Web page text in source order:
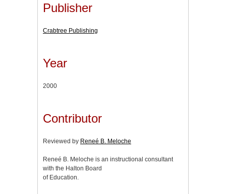
Publisher
Crabtree Publishing
Year
2000
Contributor
Reviewed by Reneé B. Meloche
Reneé B. Meloche is an instructional consultant
with the Halton Board
of Education.